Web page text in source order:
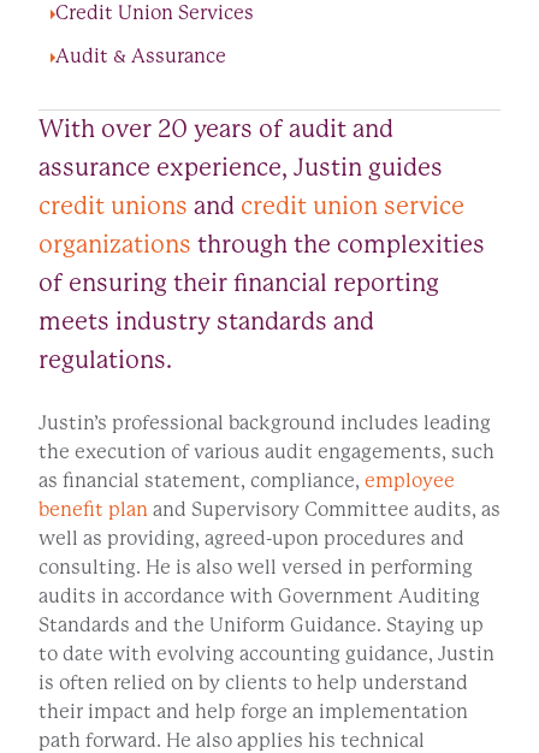
With over 20 years of audit and
assurance experience, Justin guides
credit unions and credit union service
organizations through the complexities
of ensuring their financial reporting
meets industry standards and
regulations.
Justin’s professional background includes leading
the execution of various audit engagements, such
as financial statement, compliance, employee
benefit plan and Supervisory Committee audits, as
well as providing, agreed-upon procedures and
consulting. He is also well versed in performing
audits in accordance with Government Auditing
Standards and the Uniform Guidance. Staying up
to date with evolving accounting guidance, Justin
is often relied on by clients to help understand
their impact and help forge an implementation
path forward. He also applies his technical
Credit Union Services
Audit & Assurance